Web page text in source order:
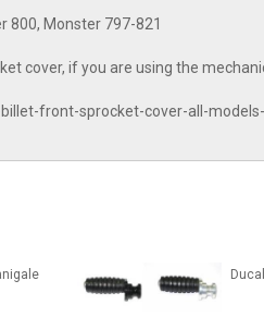
800, Monster 797-821
cover, if you are using the
front-sprocket-cover-all-